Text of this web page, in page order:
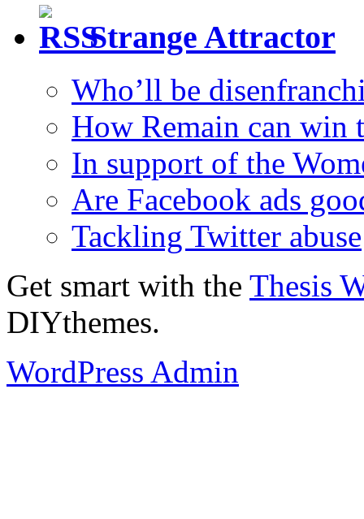
Strange Attractor
Who’ll be
How Remain can win
In support of the
Are Facebook ads
Tackling Twitter abuse
Get smart with the Thesis
DIYthemes.
WordPress Admin